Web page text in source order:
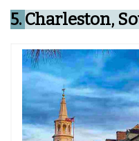
5. Charleston,